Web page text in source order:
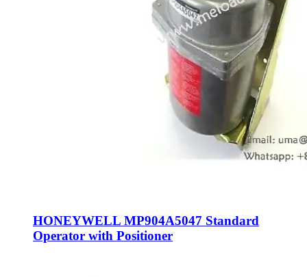
HONEYWELL MP904A5047 Standard
Operator with Positioner